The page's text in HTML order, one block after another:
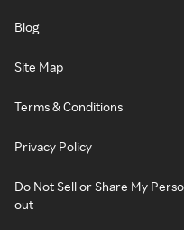
Blog
Site Map
Terms & Conditions
Privacy Policy
Do Not Sell or Share My
out